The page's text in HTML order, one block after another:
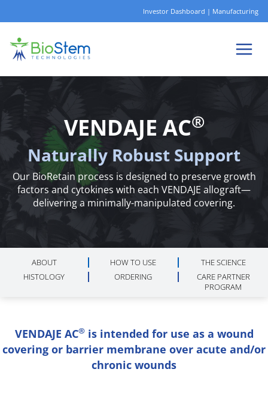
to
Investor Dashboard | Manufacturing
VENDAJE AC®
Naturally Robust Support
Our BioRetain process is designed to preserve growth
factors and cytokines with each VENDAJE allograft—
delivering a minimally-manipulated covering.
ABOUT HOW TO USE
THE SCIENCE
HISTOLOGY
ORDERING
CARE PARTNER
PROGRAM
VENDAJE AC®is intended for use as a wound
covering or barrier membrane over acute and/or
chronic wounds